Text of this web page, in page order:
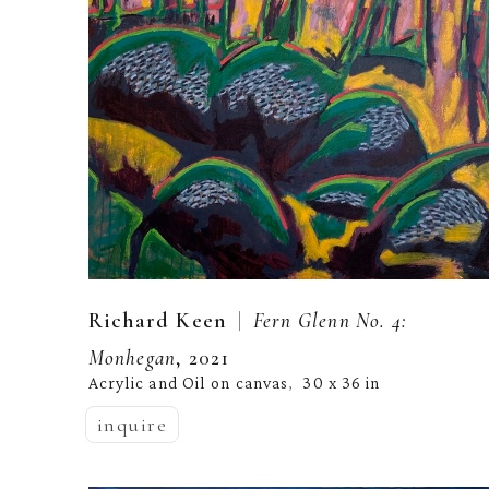
Richard Keen | Fern Glenn No. 4:
Monhegan, 2021
Acrylic and Oil on canvas, 30 x 36 in
inquire